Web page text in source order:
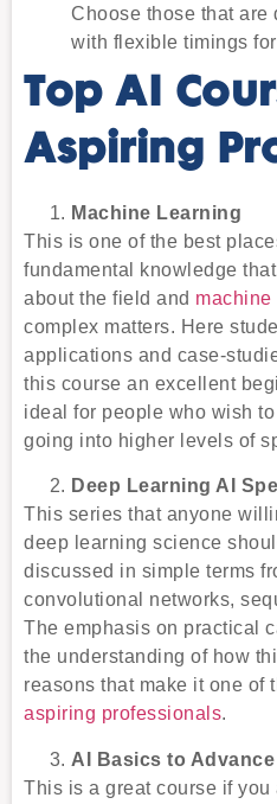
Choose those that
with flexible timings
Top AI
Aspiring
Machine Learning
This is one of the best
fundamental knowledge
about the field and
complex matters. Here
applications and case-
this course an excellent
ideal for people who wish
going into higher levels of
Deep Learning AI
This series that anyone
deep learning science
discussed in simple terms
convolutional networks,
The emphasis on practical
the understanding of how
reasons that make it one of
aspiring professionals.
AI Basics to
This is a great course if you